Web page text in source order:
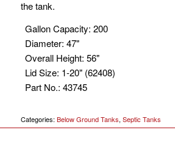
the tank.
Gallon Capacity: 200
Diameter: 47"
Overall Height: 56"
Lid Size: 1-20" (62408)
Part No.: 43745
Categories: Below Ground Tanks, Septic Tanks